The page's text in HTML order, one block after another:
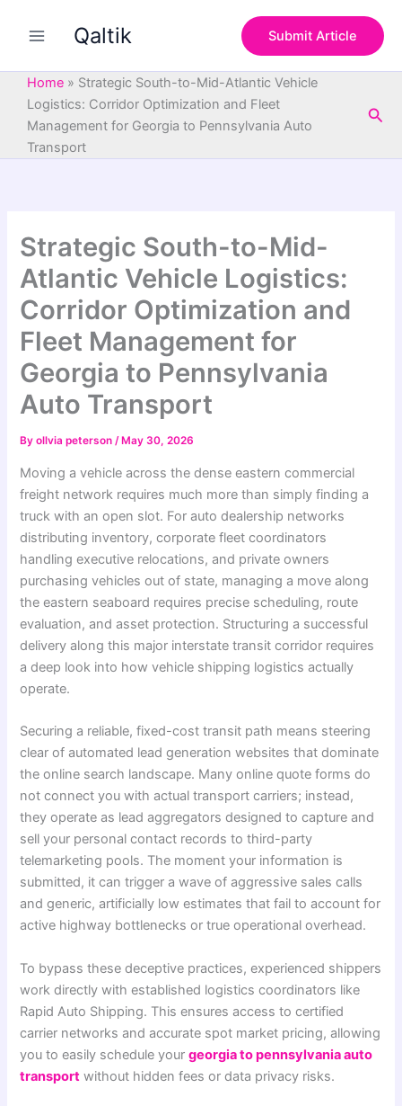
Qaltik Submit Article
Home » Strategic South-to-Mid-Atlantic Vehicle
Logistics: Corridor Optimization and Fleet
Management for Georgia to Pennsylvania Auto
Transport
Strategic South-to-Mid-
Atlantic Vehicle Logistics:
Corridor Optimization and
Fleet Management for
Georgia to Pennsylvania
Auto Transport
Byollvia peterson/ May 30, 2026
Moving a vehicle across the dense eastern commercial
freight network requires much more than simply finding a
truck with an open slot. For auto dealership networks
distributing inventory, corporate fleet coordinators
handling executive relocations, and private owners
purchasing vehicles out of state, managing a move along
the eastern seaboard requires precise scheduling, route
evaluation, and asset protection. Structuring a successful
delivery along this major interstate transit corridor requires
a deep look into how vehicle shipping logistics actually
operate.
Securing a reliable, fixed-cost transit path means steering
clear of automated lead generation websites that dominate
the online search landscape. Many online quote forms do
not connect you with actual transport carriers; instead,
they operate as lead aggregators designed to capture and
sell your personal contact records to third-party
telemarketing pools. The moment your information is
submitted, it can trigger a wave of aggressive sales calls
and generic, artificially low estimates that fail to account for
active highway bottlenecks or true operational overhead.
To bypass these deceptive practices, experienced shippers
work directly with established logistics coordinators like
Rapid Auto Shipping. This ensures access to certified
carrier networks and accurate spot market pricing, allowing
you to easily schedule yourgeorgia to pennsylvania auto
transport without hidden fees or data privacy risks.